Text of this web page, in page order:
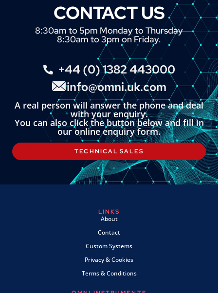
CONTACT US
8:30am to 5pm Monday to Thursday
8:30am to 3pm on Friday.
+44 (0) 1382 443000
info@omni.uk.com
A real person will answer the phone and deal
with your enquiry.
You can also click the button below and fill in
our online enquiry form.
TECHNICAL SALES
LINKS
About
Contact
Custom Systems
Privacy & Cookies
Terms & Conditions